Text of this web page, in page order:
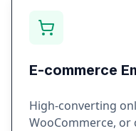
E-commerce
High-converting
WooCommerce, or